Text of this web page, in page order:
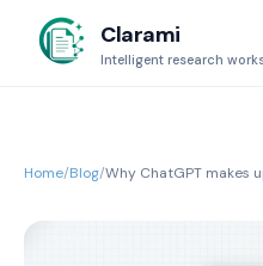
Clarami
Intelligent research
Home/Blog/Why ChatGPT makes